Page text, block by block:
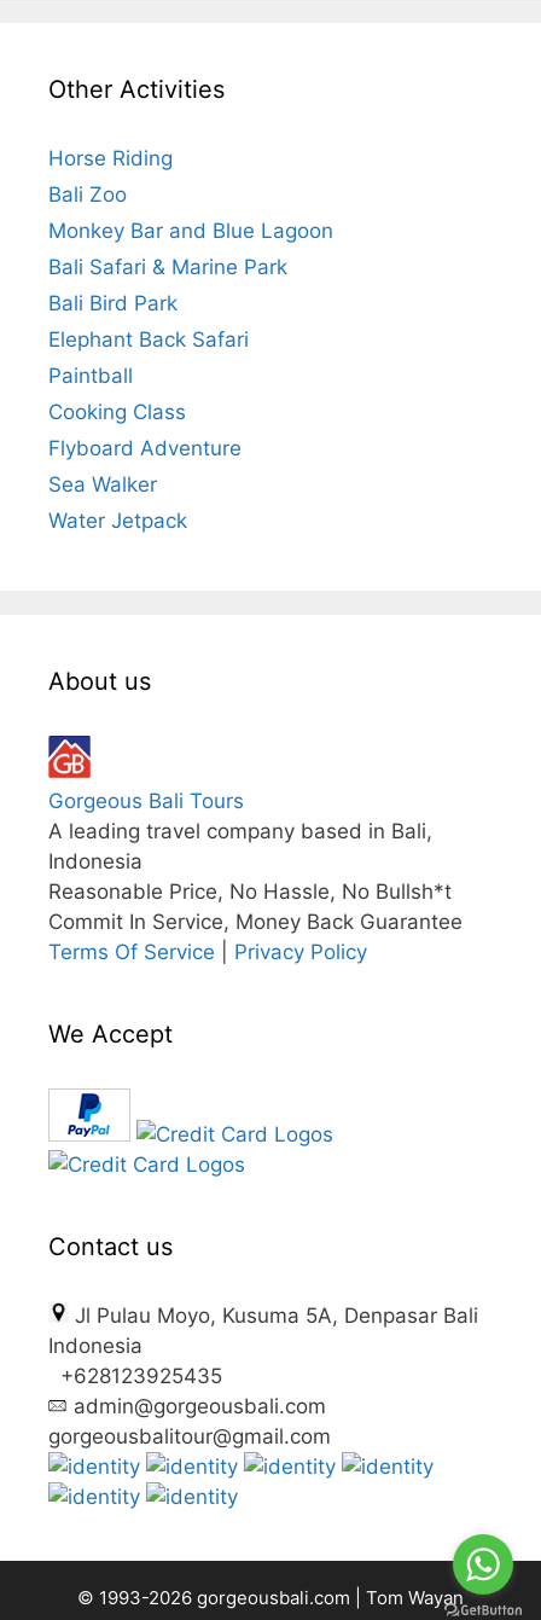
Other Activities
Horse Riding
Bali Zoo
Monkey Bar and Blue Lagoon
Bali Safari & Marine Park
Bali Bird Park
Elephant Back Safari
Paintball
Cooking Class
Flyboard Adventure
Sea Walker
Water Jetpack
About us
Gorgeous Bali Tours
A leading travel company based in Bali,
Indonesia
Reasonable Price, No Hassle, No Bullsh*t
Commit In Service, Money Back Guarantee
Terms Of Service
Privacy Policy
We Accept
Contact us
Jl Pulau Moyo, Kusuma 5A, Denpasar Bali
Indonesia
+628123925435
admin@gorgeousbali.com
gorgeousbalitour@gmail.com
© 1993-2026 gorgeousbali.com Tom Wayan